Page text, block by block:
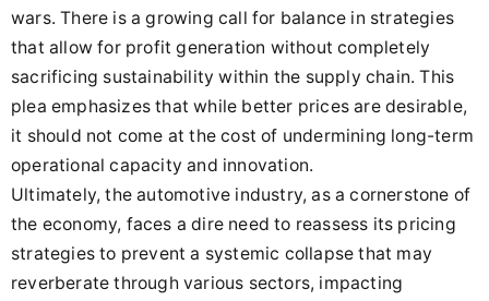
wars. There is a growing call for balance in strategies
that allow for profit generation without completely
sacrificing sustainability within the supply chain. This
plea emphasizes that while better prices are desirable,
it should not come at the cost of undermining long-term
operational capacity and innovation.
Ultimately, the automotive industry, as a cornerstone of
the economy, faces a dire need to reassess its pricing
strategies to prevent a systemic collapse that may
reverberate through various sectors, impacting